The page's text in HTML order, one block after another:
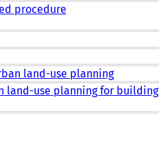
procedure
land-use planning
land-use planning for building